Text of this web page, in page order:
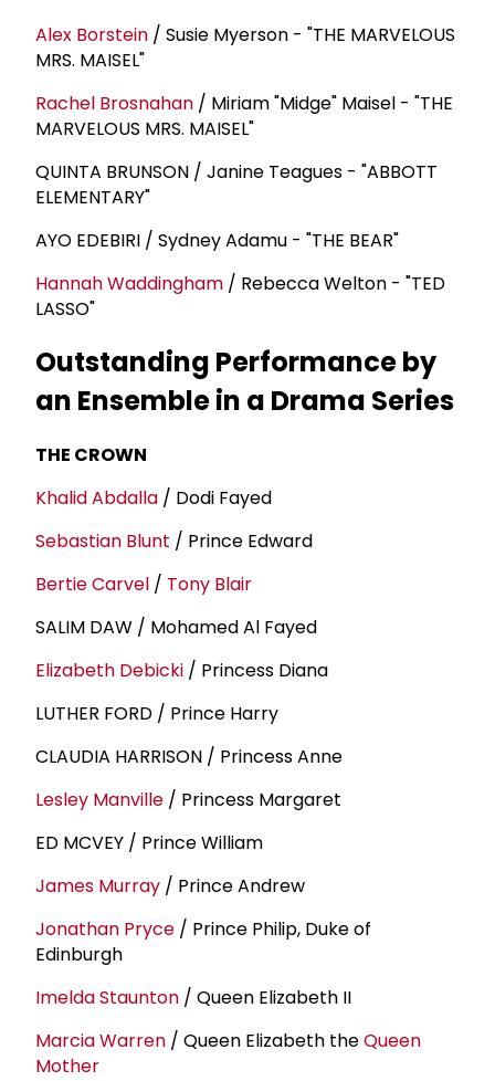
Alex Borstein / Susie Myerson - "THE MARVELOUS
MRS. MAISEL"
Rachel Brosnahan / Miriam "Midge" Maisel - "THE
MARVELOUS MRS. MAISEL"
QUINTA BRUNSON / Janine Teagues - "ABBOTT
ELEMENTARY"
AYO EDEBIRI / Sydney Adamu - "THE BEAR"
Hannah Waddingham / Rebecca Welton - "TED
LASSO"
Outstanding Performance by
an Ensemble in a Drama Series
THE CROWN
Khalid Abdalla / Dodi Fayed
Sebastian Blunt / Prince Edward
Bertie Carvel / Tony Blair
SALIM DAW / Mohamed Al Fayed
Elizabeth Debicki / Princess Diana
LUTHER FORD / Prince Harry
CLAUDIA HARRISON / Princess Anne
Lesley Manville / Princess Margaret
ED MCVEY / Prince William
James Murray / Prince Andrew
Jonathan Pryce / Prince Philip, Duke of
Edinburgh
Imelda Staunton / Queen Elizabeth II
Marcia Warren / Queen Elizabeth theQueen
Mother